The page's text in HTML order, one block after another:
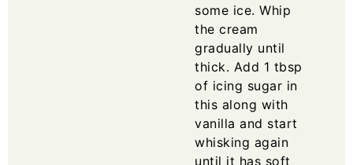
some ice. Whip
the cream
gradually until
thick. Add 1 tbsp
of icing sugar in
this along with
vanilla and start
whisking again
until it has soft